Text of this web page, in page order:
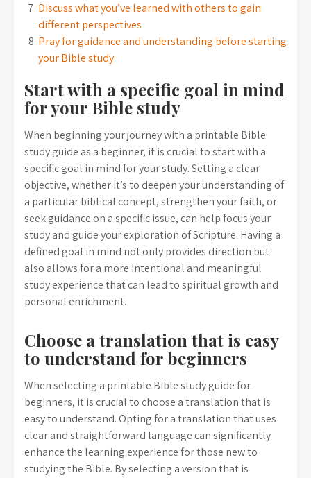
Discuss what you’ve learned with others to gain
different perspectives
Pray for guidance and understanding before starting
your Bible study
Start with a specific goal in mind
for your Bible study
When beginning your journey with a printable Bible
study guide as a beginner, it is crucial to start with a
specific goal in mind for your study. Setting a clear
objective, whether it’s to deepen your understanding of
a particular biblical concept, strengthen your faith, or
seek guidance on a specific issue, can help focus your
study and guide your exploration of Scripture. Having a
defined goal in mind not only provides direction but
also allows for a more intentional and meaningful
study experience that can lead to spiritual growth and
personal enrichment.
Choose a translation that is easy
to understand for beginners
When selecting a printable Bible study guide for
beginners, it is crucial to choose a translation that is
easy to understand. Opting for a translation that uses
clear and straightforward language can significantly
enhance the learning experience for those new to
studying the Bible. By selecting a version that is